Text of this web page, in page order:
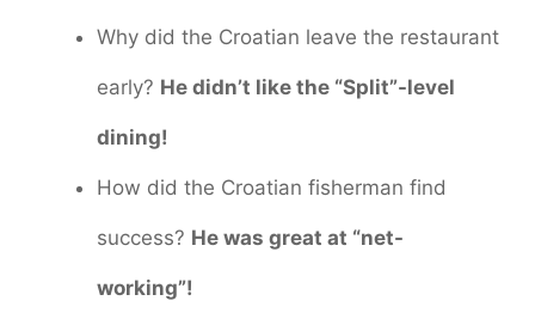
Why did the Croatian leave the restaurant
early? He didn’t like the “Split”-level
dining!
How did the Croatian fisherman find
success? He was great at “net-
working”!